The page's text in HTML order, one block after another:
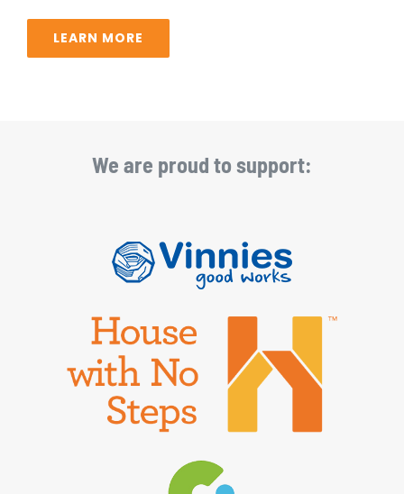
LEARN MORE
We are proud to support: